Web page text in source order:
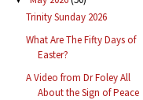
Trinity Sunday 2026
What Are The Fifty Days of
Easter?
A Video from Dr Foley All
About the Sign of Peace